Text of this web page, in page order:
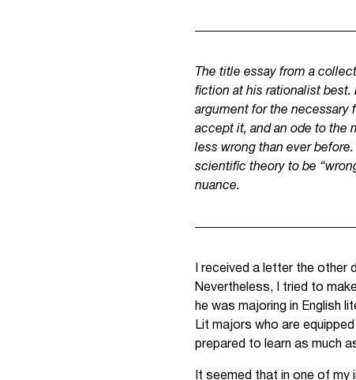
The title essay from a
fiction at his rationalist best.
argument for the necessary
accept it, and an ode to the
less wrong than ever before.
scientific theory to be
nuance.
I received a letter the other
Nevertheless, I tried to
he was majoring in English
Lit majors who are
prepared to learn as much
It seemed that in one of my